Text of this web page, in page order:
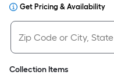
Get Pricing & Availability
Collection Items